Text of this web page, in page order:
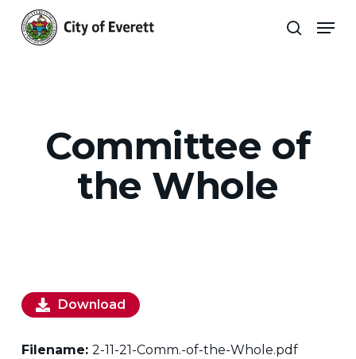
main
search
Committee of
the Whole
Download
Filename: 2-11-21-Comm.-of-the-Whole.pdf